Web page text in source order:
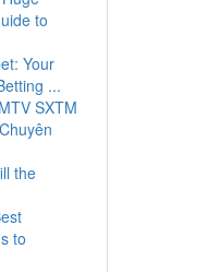
to
Your
...
SXTM
the
to